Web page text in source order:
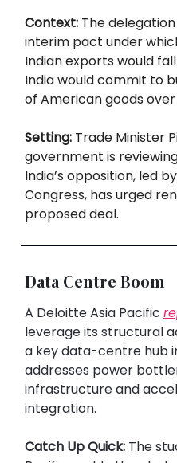
Context: The
interim pact under
Indian exports would
India would commit to
of American goods
Setting: Trade Minister
government is
India’s opposition, led
Congress, has urged
proposed deal.
Data Centre Boom
A Deloitte Asia Pacific
leverage its structural
a key data-centre hub
addresses power
infrastructure and
integration.
Catch Up Quick: The